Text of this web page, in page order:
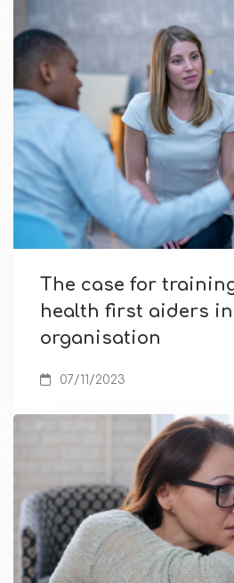
The case for
health first aiders
organisation
07/11/2023